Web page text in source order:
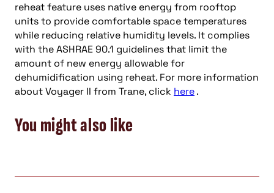
reheat feature uses native energy from rooftop
units to provide comfortable space temperatures
while reducing relative humidity levels. It complies
with the ASHRAE 90.1 guidelines that limit the
amount of new energy allowable for
dehumidification using reheat. For more information
about Voyager II from Trane, click here.
You might also like